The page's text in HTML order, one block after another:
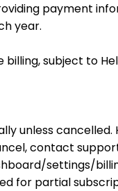
payment
year.
subject to
unless
contact
settings/
for partial